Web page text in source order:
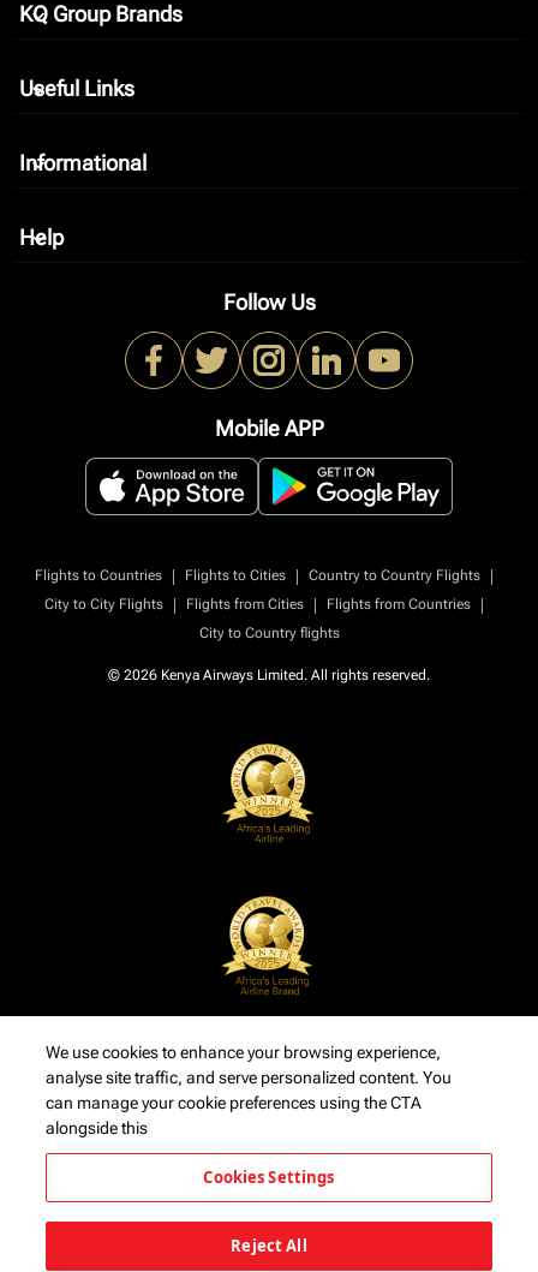
KQ Group Brands
keyboard_arrow_down
Useful Links
keyboard_arrow_down
Informational
keyboard_arrow_down
Help
keyboard_arrow_down
Follow Us
Mobile APP
Flights to Countries | Flights to Cities | Country to Country Flights
|
City to City Flights
| Flights from Cities | Flights from Countries
|
City to Country flights
© 2026 Kenya Airways Limited. All rights reserved.
We use cookies to enhance your browsing experience,
analyse site traffic, and serve personalized content. You
can manage your cookie preferences using the CTA
alongside this
Cookies Settings
Reject All